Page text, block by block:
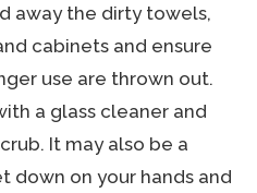
away the dirty towels,
cabinets and ensure
use are thrown out.
a glass cleaner and
It may also be a
on your hands and